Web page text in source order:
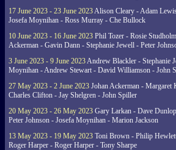
17 June 2023 - 23 June 2023Alison Cleary - Adam
Josefa Moynihan - Ross Murray - Che Bullock
10 June 2023 - 16 June 2023 Phil Tozer - Rosie
Ackerman - Gavin Dann - Stephanie Jewell - Peter
3 June 2023 - 9 June 2023Andrew Blackler - Stephanie
Moynihan - Andrew Stewart - David Williamson - John
27 May 2023 - 2 June 2023 Johan Ackerman -
Charles Clifton - Jay Shelgren - John Spiller
20 May 2023 - 26 May 2023 Gary Larkan - Dave
Peter Johnson - Josefa Moynihan - Marion Jackson
13 May 2023 - 19 May 2023 Toni Brown - Philip
Roger Harper - Roger Harper - Tony Sharpe